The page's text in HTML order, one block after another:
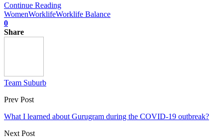
Continue Reading
WomenWorklifeWorklife Balance
0
Share
Team Suburb
Prev Post
What I learned about Gurugram during the COVID-19 outbreak?
Next Post